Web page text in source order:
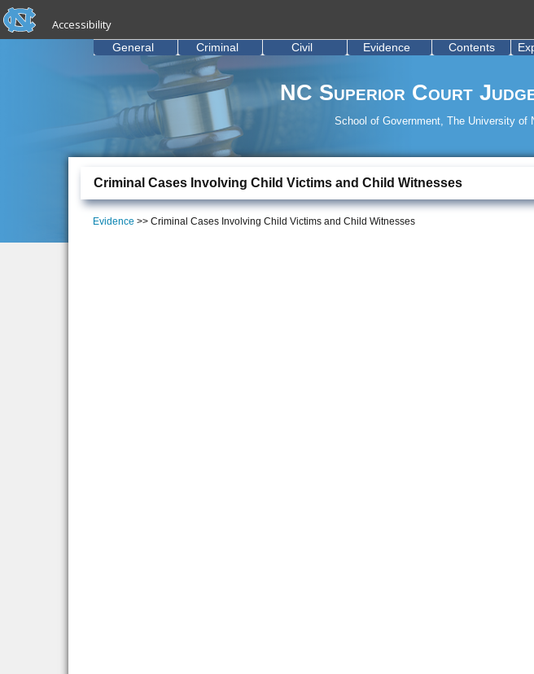
Skip to main content
skip to the end of the global utility bar
Accessibility
NC Superior Court
School of Government, The University of
General Criminal Civil Evidence Contents
Criminal Cases Involving Child Victims and Child Witnesses
Evidence >> Criminal Cases Involving Child Victims and Child Witnesses